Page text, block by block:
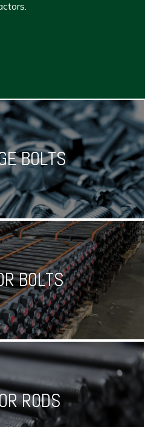
BOLTS
BOLTS
RODS